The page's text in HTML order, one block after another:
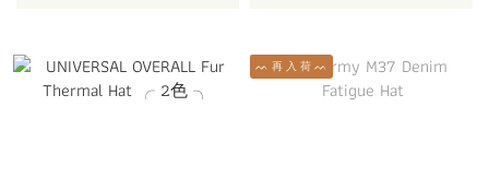
ᨓ 再 入 荷 ᨓ